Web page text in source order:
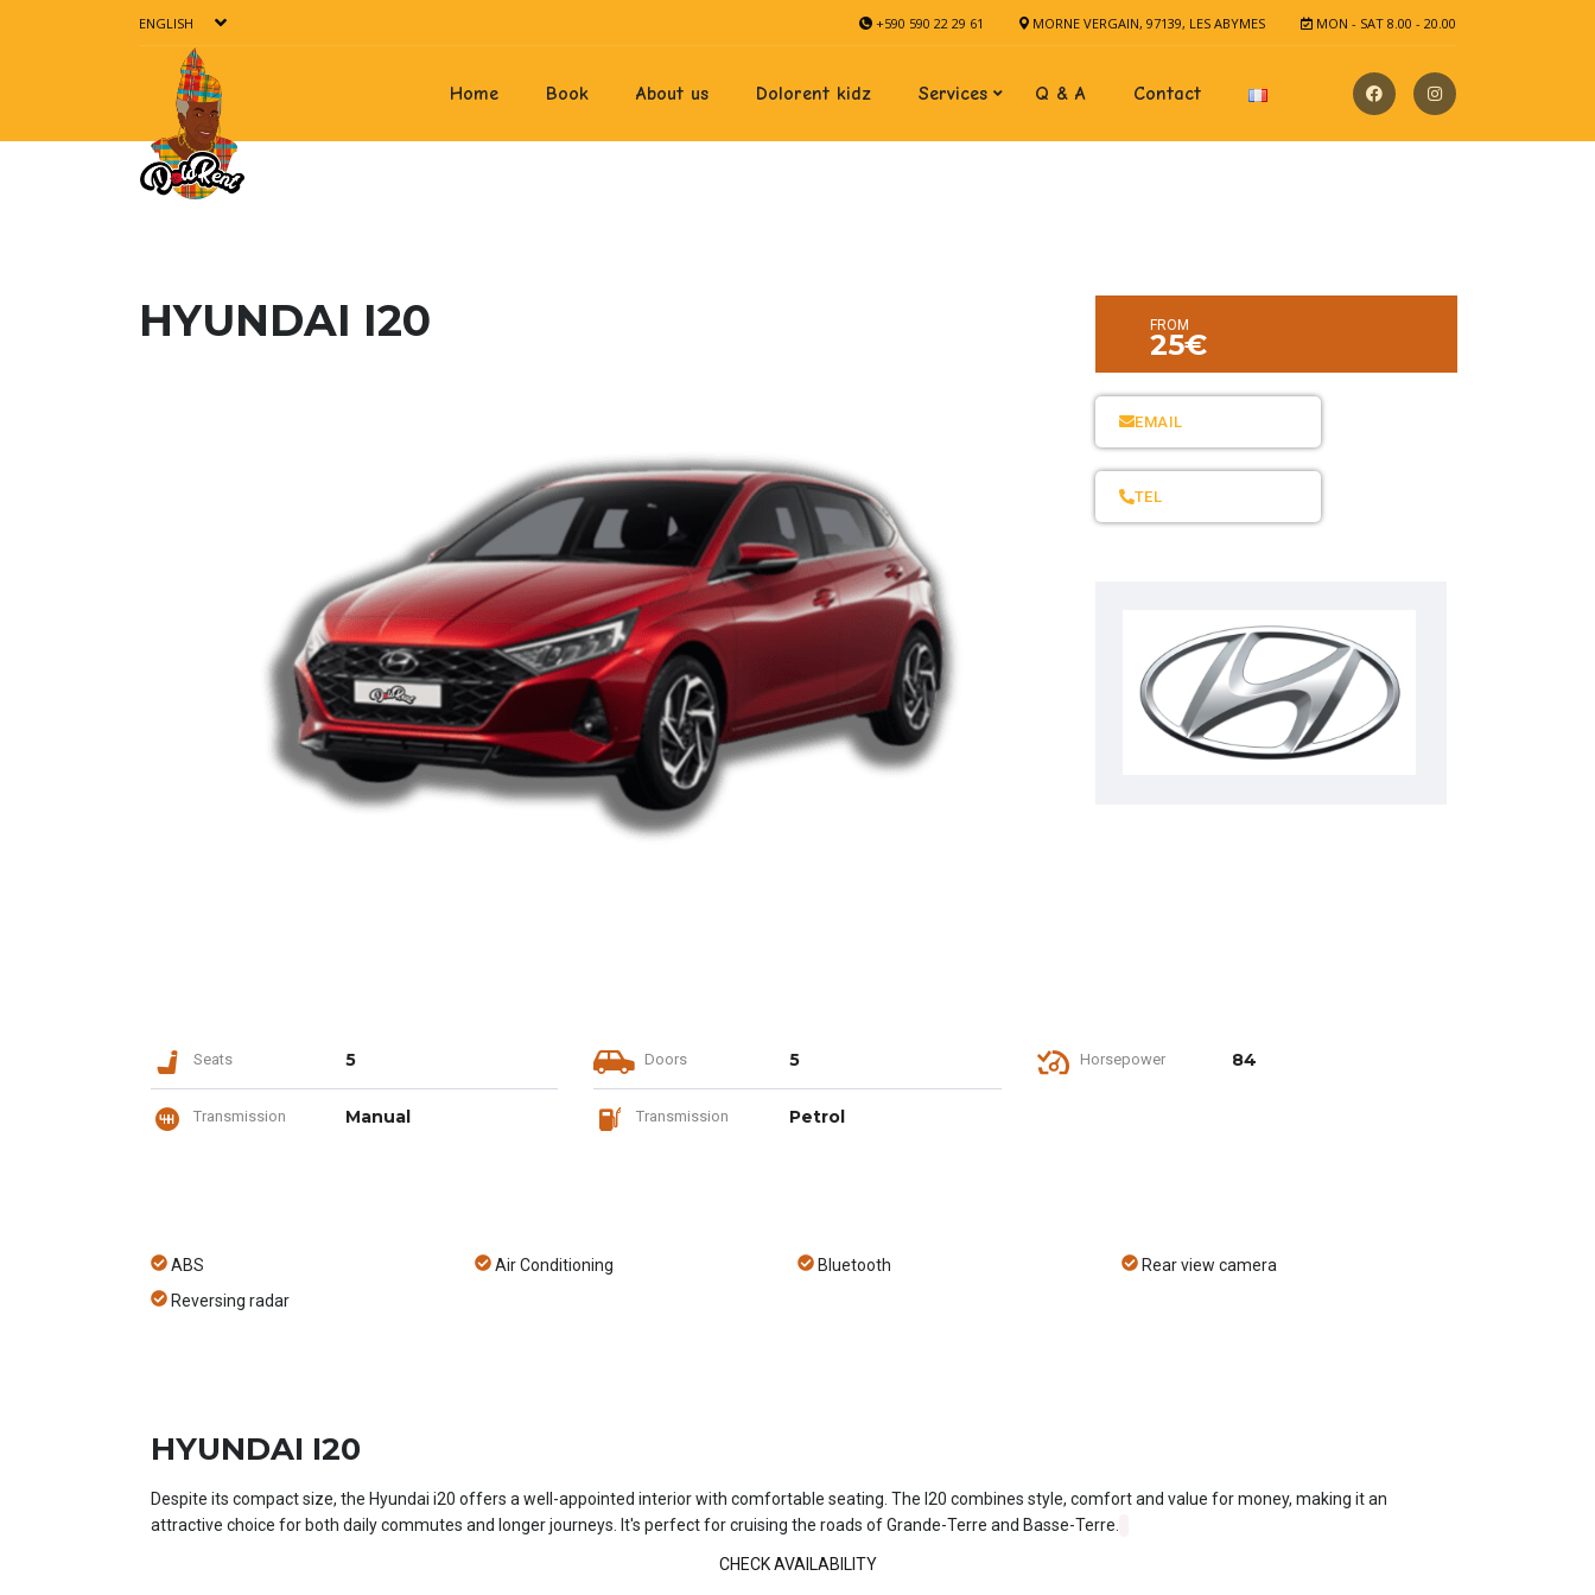
ENGLISH MON - SAT 8.00 - 20.00
MORNE VERGAIN, 97139, LES ABYMES
+590 590 22 29 61
Home Book About us Dolorent kidz Services Q & A Contact
HYUNDAI I20 FROM
25€
EMAIL
TEL
Seats 5 Doors 5 Horsepower 84
Transmission Manual Transmission Petrol
ABS Air Conditioning Bluetooth
Rear view camera
Reversing radar
HYUNDAI I20
Despite its compact size, the Hyundai i20 offers a well-appointed interior with comfortable seating. The I20 combines style, comfort and value for money, making it an
attractive choice for both daily commutes and longer journeys. It's perfect for cruising the roads of Grande-Terre and Basse-Terre.
CHECK AVAILABILITY